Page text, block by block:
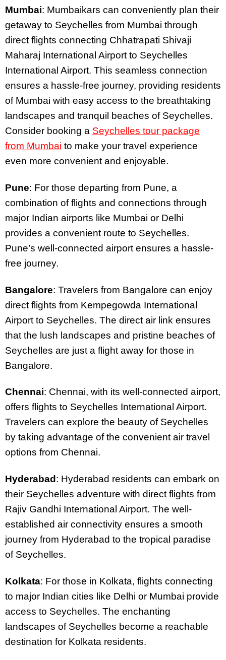
Mumbai: Mumbaikars can conveniently plan their
getaway to Seychelles from Mumbai through
direct flights connecting Chhatrapati Shivaji
Maharaj International Airport to Seychelles
International Airport. This seamless connection
ensures a hassle-free journey, providing residents
of Mumbai with easy access to the breathtaking
landscapes and tranquil beaches of Seychelles.
Consider booking a Seychelles tour package
from Mumbai to make your travel experience
even more convenient and enjoyable.
Pune: For those departing from Pune, a
combination of flights and connections through
major Indian airports like Mumbai or Delhi
provides a convenient route to Seychelles.
Pune’s well-connected airport ensures a hassle-
free journey.
Bangalore: Travelers from Bangalore can enjoy
direct flights from Kempegowda International
Airport to Seychelles. The direct air link ensures
that the lush landscapes and pristine beaches of
Seychelles are just a flight away for those in
Bangalore.
Chennai: Chennai, with its well-connected airport,
offers flights to Seychelles International Airport.
Travelers can explore the beauty of Seychelles
by taking advantage of the convenient air travel
options from Chennai.
Hyderabad : Hyderabad residents can embark on
their Seychelles adventure with direct flights from
Rajiv Gandhi International Airport. The well-
established air connectivity ensures a smooth
journey from Hyderabad to the tropical paradise
of Seychelles.
Kolkata: For those in Kolkata, flights connecting
to major Indian cities like Delhi or Mumbai provide
access to Seychelles. The enchanting
landscapes of Seychelles become a reachable
destination for Kolkata residents.